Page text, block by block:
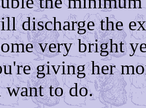
discharge the
very bright
giving her
want to do.